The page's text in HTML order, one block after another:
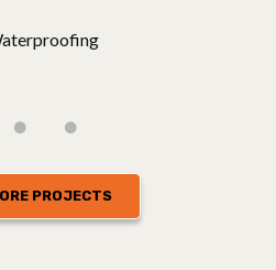
PROJECTS